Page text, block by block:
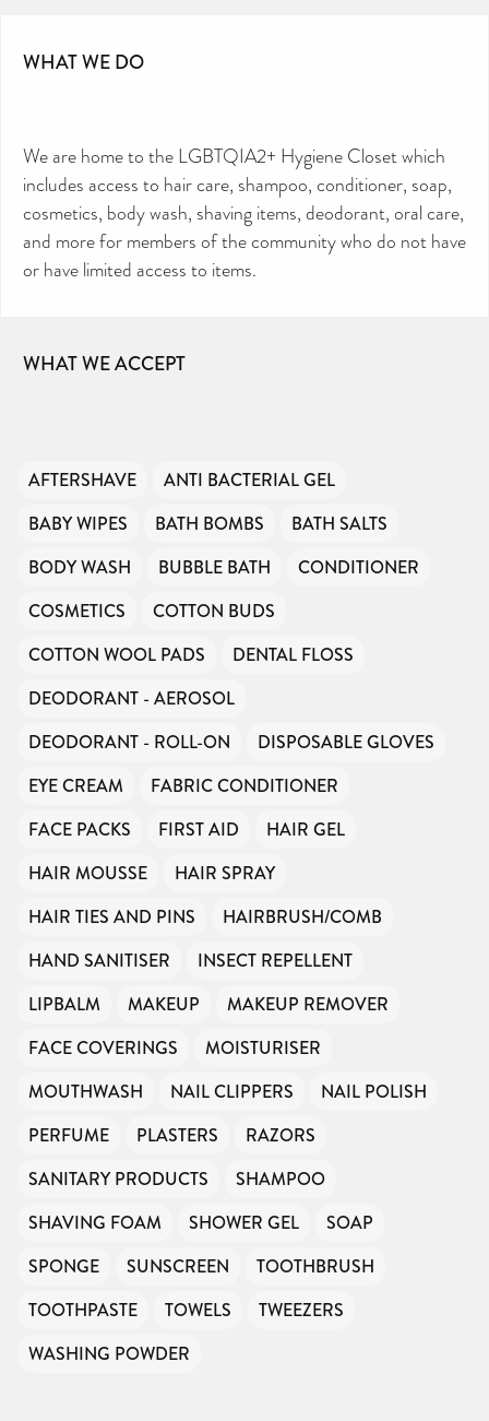
WHAT WE DO
We are home to the LGBTQIA2+ Hygiene Closet which
includes access to hair care, shampoo, conditioner, soap,
cosmetics, body wash, shaving items, deodorant, oral care,
and more for members of the community who do not have
or have limited access to items.
WHAT WE ACCEPT
AFTERSHAVE
ANTI BACTERIAL GEL
BABY WIPES
BATH BOMBS
BATH SALTS
BODY WASH
BUBBLE BATH
CONDITIONER
COSMETICS
COTTON BUDS
COTTON WOOL PADS
DENTAL FLOSS
DEODORANT - AEROSOL
DEODORANT - ROLL-ON
DISPOSABLE GLOVES
EYE CREAM
FABRIC CONDITIONER
FACE PACKS
FIRST AID
HAIR GEL
HAIR MOUSSE
HAIR SPRAY
HAIR TIES AND PINS
HAIRBRUSH/COMB
HAND SANITISER
INSECT REPELLENT
LIPBALM
MAKEUP
MAKEUP REMOVER
FACE COVERINGS
MOISTURISER
MOUTHWASH
NAIL CLIPPERS
NAIL POLISH
PERFUME
PLASTERS
RAZORS
SANITARY PRODUCTS
SHAMPOO
SHAVING FOAM
SHOWER GEL
SOAP
SPONGE
SUNSCREEN
TOOTHBRUSH
TOOTHPASTE
TOWELS
TWEEZERS
WASHING POWDER